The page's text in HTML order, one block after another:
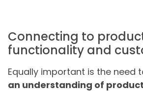
Connecting to
functionality and
Equally important is the need
an understanding of